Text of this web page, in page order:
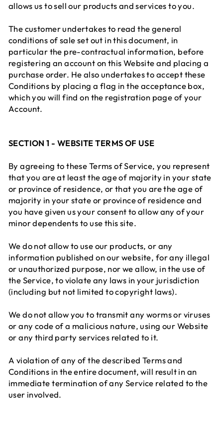
allows us to sell our products and services to you.
The customer undertakes to read the general
conditions of sale set out in this document, in
particular the pre-contractual information, before
registering an account on this Website and placing a
purchase order. He also undertakes to accept these
Conditions by placing a flag in the acceptance box,
which you will find on the registration page of your
Account.
SECTION 1 - WEBSITE TERMS OF USE
By agreeing to these Terms of Service, you represent
that you are at least the age of majority in your state
or province of residence, or that you are the age of
majority in your state or province of residence and
you have given us your consent to allow any of your
minor dependents to use this site.
We do not allow to use our products, or any
information published on our website, for any illegal
or unauthorized purpose, nor we allow, in the use of
the Service, to violate any laws in your jurisdiction
(including but not limited to copyright laws).
We do not allow you to transmit any worms or viruses
or any code of a malicious nature, using our Website
or any third party services related to it.
A violation of any of the described Terms and
Conditions in the entire document, will result in an
immediate termination of any Service related to the
user involved.